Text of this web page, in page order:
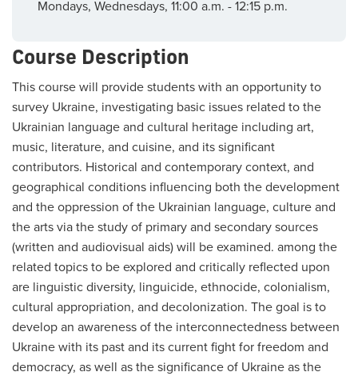
Course Description
This course will provide students with an opportunity to
survey Ukraine, investigating basic issues related to the
Ukrainian language and cultural heritage including art,
music, literature, and cuisine, and its significant
contributors. Historical and contemporary context, and
geographical conditions influencing both the development
and the oppression of the Ukrainian language, culture and
the arts via the study of primary and secondary sources
(written and audiovisual aids) will be examined. among the
related topics to be explored and critically reflected upon
are linguistic diversity, linguicide, ethnocide, colonialism,
cultural appropriation, and decolonization. The goal is to
develop an awareness of the interconnectedness between
Ukraine with its past and its current fight for freedom and
democracy, as well as the significance of Ukraine as the
Mondays, Wednesdays, 11:00 a.m. - 12:15 p.m.